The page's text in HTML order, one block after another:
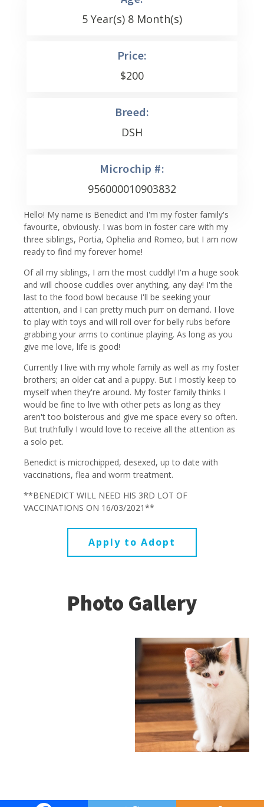
5 Year(s) 8 Month(s)
Price:
$200
Breed:
DSH
Microchip #:
956000010903832
Hello! My name is Benedict and I'm my foster family's
favourite, obviously. I was born in foster care with my
three siblings, Portia, Ophelia and Romeo, but I am now
ready to find my forever home!
Of all my siblings, I am the most cuddly! I'm a huge sook
and will choose cuddles over anything, any day! I'm the
last to the food bowl because I'll be seeking your
attention, and I can pretty much purr on demand. I love
to play with toys and will roll over for belly rubs before
grabbing your arms to continue playing. As long as you
give me love, life is good!
Currently I live with my whole family as well as my foster
brothers; an older cat and a puppy. But I mostly keep to
myself when they're around. My foster family thinks I
would be fine to live with other pets as long as they
aren't too boisterous and give me space every so often.
But truthfully I would love to receive all the attention as
a solo pet.
Benedict is microchipped, desexed, up to date with
vaccinations, flea and worm treatment.
**BENEDICT WILL NEED HIS 3RD LOT OF
VACCINATIONS ON 16/03/2021**
Apply to Adopt
Photo Gallery